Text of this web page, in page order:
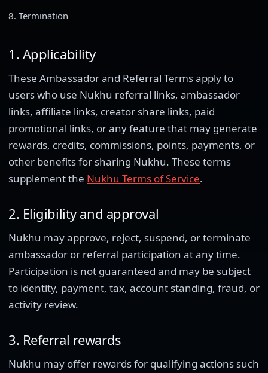
8. Termination
1. Applicability
These Ambassador and Referral Terms apply to
users who use Nukhu referral links, ambassador
links, affiliate links, creator share links, paid
promotional links, or any feature that may generate
rewards, credits, commissions, points, payments, or
other benefits for sharing Nukhu. These terms
supplement the Nukhu Terms of Service.
2. Eligibility and approval
Nukhu may approve, reject, suspend, or terminate
ambassador or referral participation at any time.
Participation is not guaranteed and may be subject
to identity, payment, tax, account standing, fraud, or
activity review.
3. Referral rewards
Nukhu may offer rewards for qualifying actions such